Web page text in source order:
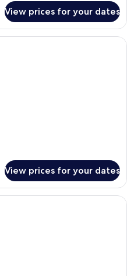
View prices for your dates
Premium bedding, in-room safe,
View prices for your dates
Premium bedding, in-room safe,